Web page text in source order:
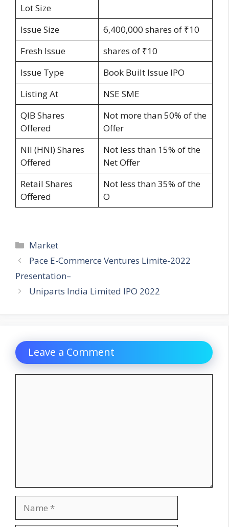
Lot Size
Issue Size
6,400,000 shares of ₹10
Fresh Issue
shares of ₹10
Issue Type
Book Built Issue IPO
Listing At
NSE SME
QIB Shares
Offered
Not more than 50% of the
Offer
NII (HNI) Shares
Offered
Not less than 15% of the
Net Offer
Retail Shares
Offered
Not less than 35% of the
O
Categories
Market
Pace E-Commerce Ventures Limite-2022
Presentation–
Uniparts India Limited IPO 2022
Leave a Comment